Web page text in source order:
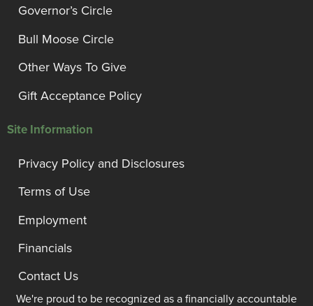
Governor’s Circle
Bull Moose Circle
Other Ways To Give
Gift Acceptance Policy
Site Information
Privacy Policy and Disclosures
Terms of Use
Employment
Financials
Contact Us
We're proud to be recognized as a financially accountable